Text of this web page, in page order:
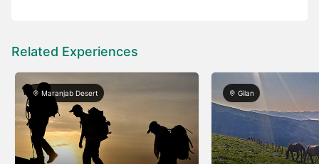
Related Experiences
Maranjab Desert Gilan